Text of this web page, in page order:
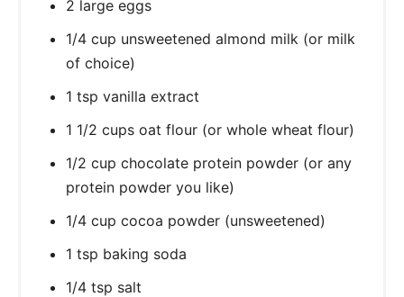
2 large eggs
1/4 cup unsweetened almond milk (or milk
of choice)
1 tsp vanilla extract
1 1/2 cups oat flour (or whole wheat flour)
1/2 cup chocolate protein powder (or any
protein powder you like)
1/4 cup cocoa powder (unsweetened)
1 tsp baking soda
1/4 tsp salt